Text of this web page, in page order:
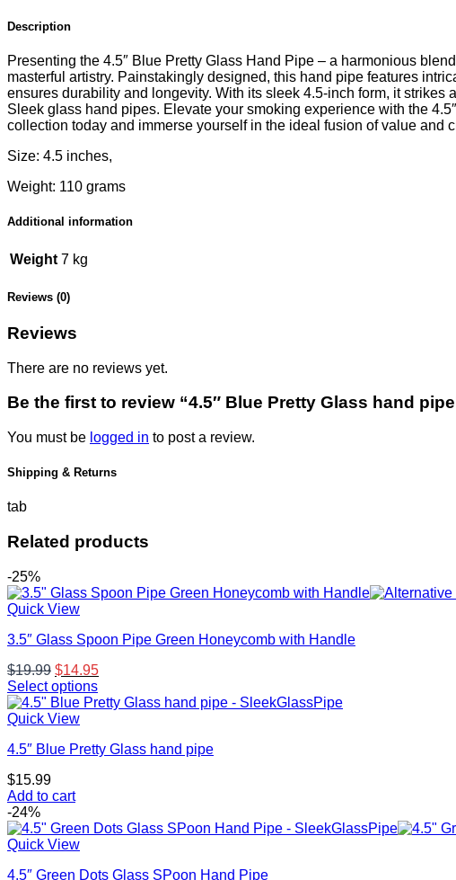
Description
Presenting the 4.5″ Blue Pretty Glass Hand Pipe – a harmonious
masterful artistry. Painstakingly designed, this hand pipe features
ensures durability and longevity. With its sleek 4.5-inch form, it
Sleek glass hand pipes. Elevate your smoking experience with the
collection today and immerse yourself in the ideal fusion of value and
Size: 4.5 inches,
Weight: 110 grams
Additional information
Weight 7 kg
Reviews (0)
Reviews
There are no reviews yet.
Be the first to review “4.5″ Blue Pretty Glass hand
You must be logged in to post a review.
Shipping & Returns
tab
Related products
-25%
Quick View
3.5″ Glass Spoon Pipe Green Honeycomb with Handle
$19.99 Original
price
was:
$19.99.
$14.95Current
is:
Select options
This
product
multiple
The
options
may
be
chosen
Quick View
4.5″ Blue Pretty Glass hand pipe
$15.99
Add to cart
-24%
Quick View
4.5″ Green Dots Glass SPoon Hand Pipe